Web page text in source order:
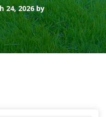
24, 2026 by